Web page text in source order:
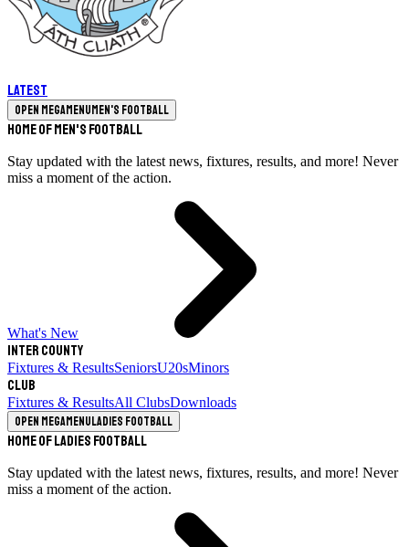
Latest
Open megamenuMen's Football
Home of Men's Football
Stay updated with the latest news, fixtures, results, and more! Never
miss a moment of the action.
What's New
Inter County
Fixtures & ResultsSeniorsU20sMinors
Club
Fixtures & ResultsAll ClubsDownloads
Open megamenuLadies Football
Home of Ladies Football
Stay updated with the latest news, fixtures, results, and more! Never
miss a moment of the action.